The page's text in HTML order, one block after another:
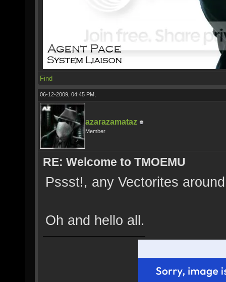
Find
06-12-2009, 04:45 PM,
azarazamataz
Member
RE: Welcome to TMOEMU
Pssst!, any Vectorites
Oh and hello all.